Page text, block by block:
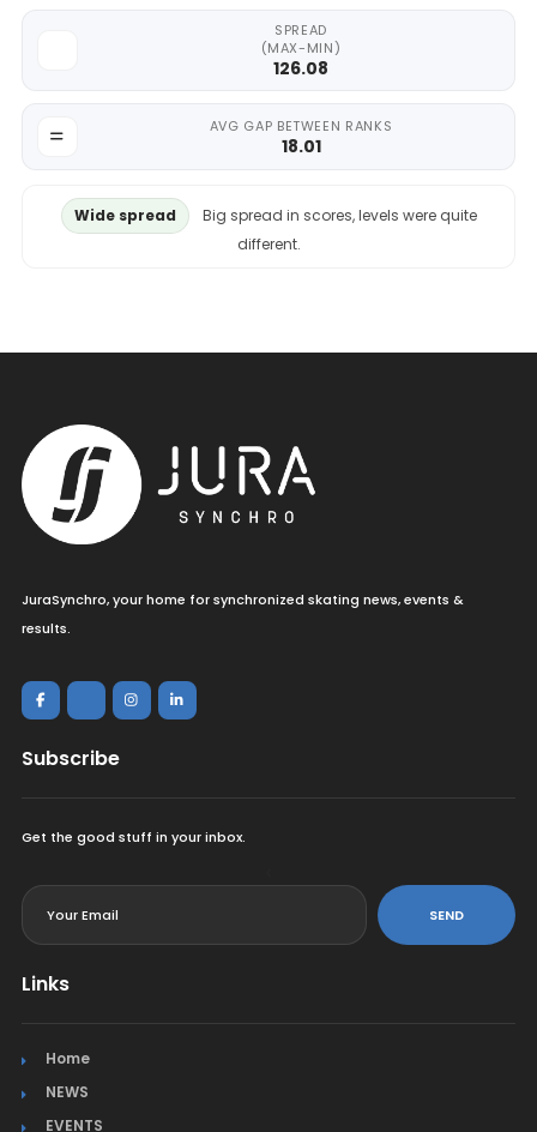
SPREAD
(MAX-MIN)
126.08
AVG GAP BETWEEN RANKS
18.01
Wide spread
Big spread in scores, levels were quite
different.
JuraSynchro, your home for synchronized skating news, events &
results.
Subscribe
Get the good stuff in your inbox.
SEND
Links
Home
NEWS
EVENTS